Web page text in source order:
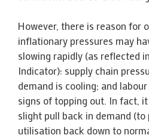
However, there is reason for
inflationary pressures may
slowing rapidly (as reflected
Indicator): supply chain
demand is cooling; and
signs of topping out. In fact,
slight pull back in demand (to
utilisation back down to